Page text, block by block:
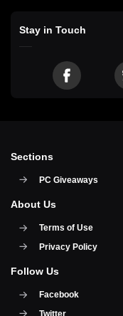
Stay in Touch
Sections
PC Giveaways
About Us
Terms of Use
Privacy Policy
Follow Us
Facebook
Twitter